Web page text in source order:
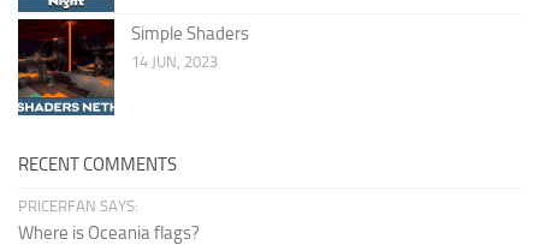
Simple Shaders
14 JUN, 2023
RECENT COMMENTS
PRICERFAN SAYS:
Where is Oceania flags?